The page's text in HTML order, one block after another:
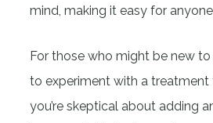
mind, making it easy for
For those who might be new
to experiment with a treatment
you’re skeptical about adding